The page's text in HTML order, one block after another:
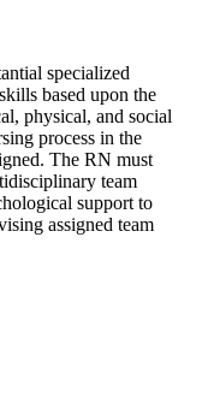
specialized
based upon the
physical, and social
process in the
The RN must
team
support to
assigned team